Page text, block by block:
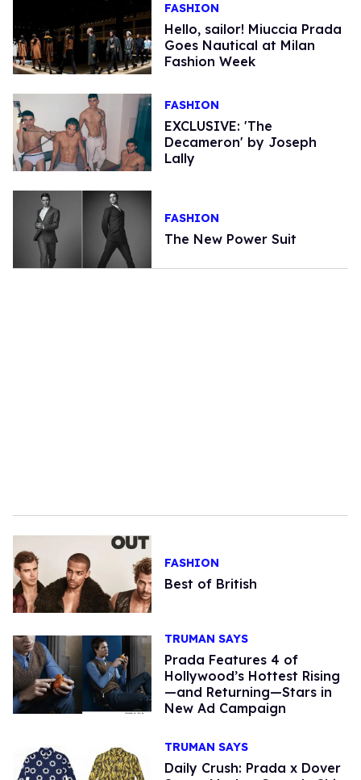
FASHION
Hello, sailor! Miuccia Prada
Goes Nautical at Milan
Fashion Week
FASHION
EXCLUSIVE: 'The
Decameron' by Joseph
Lally
FASHION
The New Power Suit
FASHION
Best of British
TRUMAN SAYS
Prada Features 4 of
Hollywood’s Hottest Rising
—and Returning—Stars in
New Ad Campaign
TRUMAN SAYS
Daily Crush: Prada x Dover